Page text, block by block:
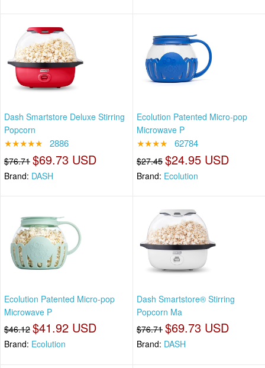
Dash Smartstore Deluxe Stirring
Popcorn
★★★★★ 2886
$76.71 $69.73 USD
Brand: DASH
Ecolution Patented Micro-pop
Microwave P
★★★★ 62784
$27.45 $24.95 USD
Brand: Ecolution
Ecolution Patented Micro-pop
Microwave P
$46.12 $41.92 USD
Brand: Ecolution
Dash Smartstore® Stirring
Popcorn Ma
$76.71 $69.73 USD
Brand: DASH